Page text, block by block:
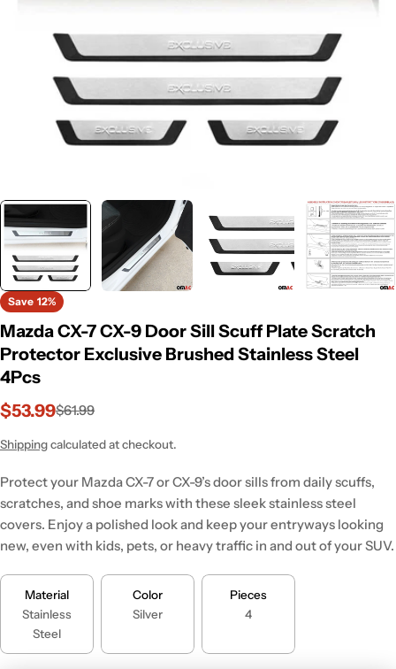
Save 12%
Mazda CX-7 CX-9 Door Sill Scuff Plate Scratch
Protector Exclusive Brushed Stainless Steel
4Pcs
Sale
$53.99
Regular$61.99
Shippingcalculated at checkout.
Protect your Mazda CX-7 or CX-9’s door sills from daily scuffs,
scratches, and shoe marks with these sleek stainless steel
covers. Enjoy a polished look and keep your entryways looking
new, even with kids, pets, or heavy traffic in and out of your SUV.
Material
Stainless
Steel
Color
Silver
Pieces
4